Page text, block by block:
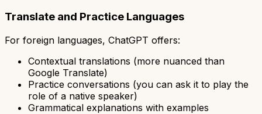
Translate and Practice Languages
For foreign languages, ChatGPT offers:
Contextual translations (more nuanced than
Google Translate)
Practice conversations (you can ask it to play the
role of a native speaker)
Grammatical explanations with examples